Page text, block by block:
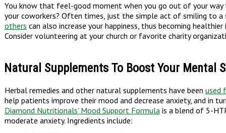
You know that feel-good moment when you go out of your
your coworkers? Often times, just the simple act of smiling to a
others can also increase your happiness, thus becoming healthier
Consider volunteering at your church or favorite charity
Natural Supplements To Boost Your Mental
Herbal remedies and other natural supplements have been used
help patients improve their mood and decrease anxiety, and in
Diamond Nutritionals’ Mood Support Formulais a blend of 5-
moderate anxiety. Ingredients include: